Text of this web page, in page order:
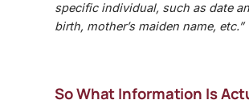
specific individual, such as date
birth, mother’s maiden name, etc.”
So What Information Is